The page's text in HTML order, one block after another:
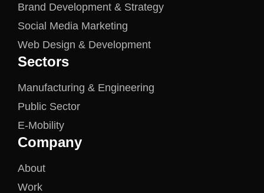
Brand Development & Strategy
Social Media Marketing
Web Design & Development
Sectors
Manufacturing & Engineering
Public Sector
E-Mobility
Company
About
Work